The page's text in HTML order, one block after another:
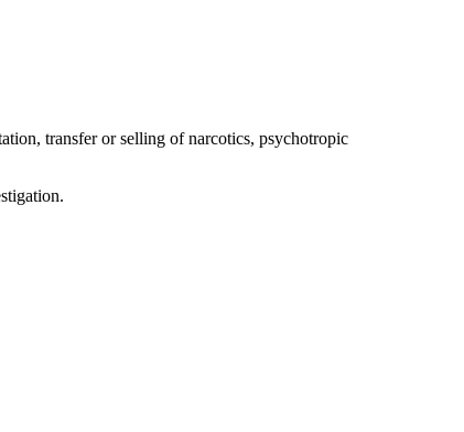
transfer or selling of narcotics, psychotropic